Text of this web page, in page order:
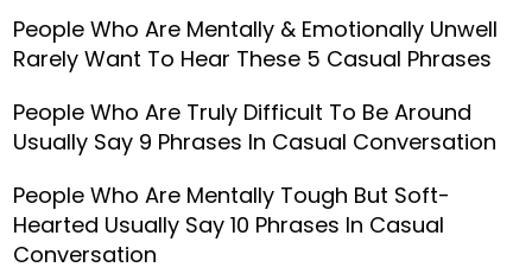
People Who Are Mentally & Emotionally Unwell
Rarely Want To Hear These 5 Casual Phrases
People Who Are Truly Difficult To Be Around
Usually Say 9 Phrases In Casual Conversation
People Who Are Mentally Tough But Soft-
Hearted Usually Say 10 Phrases In Casual
Conversation